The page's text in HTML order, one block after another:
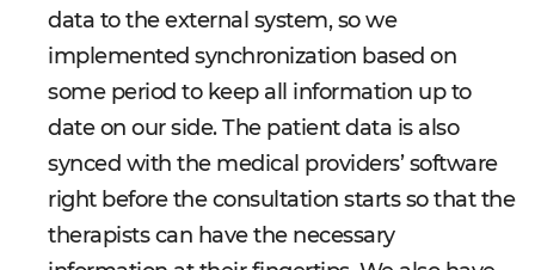
data to the external system, so we
implemented synchronization based on
some period to keep all information up to
date on our side. The patient data is also
synced with the medical providers’ software
right before the consultation starts so that the
therapists can have the necessary